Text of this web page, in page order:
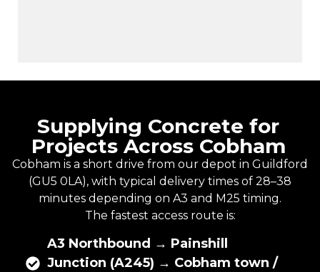
Supplying Concrete for
Projects Across Cobham
Cobham is a short drive from our depot in Guildford
(GU5 0LA), with typical delivery times of 28–38
minutes depending on A3 and M25 timing.
The fastest access route is:
A3 Northbound → Painshill
Junction (A245) → Cobham town /